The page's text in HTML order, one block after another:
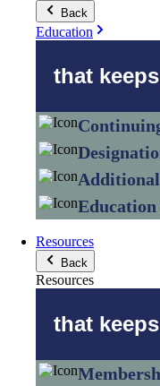
Back
Education
that
Resources
Back
Resources
that